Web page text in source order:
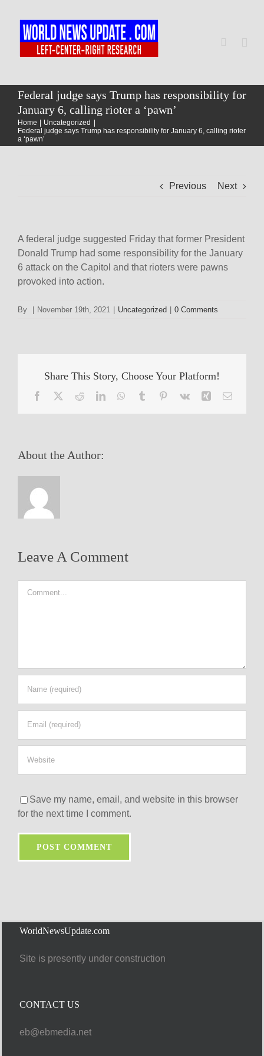
content
Home
World
Federal judge says Trump has responsibility for
January 6, calling rioter a ‘pawn’
Home
Uncategorized
Federal judge says Trump has responsibility for January 6, calling rioter
a ‘pawn’
Previous Next
A federal judge suggested Friday that former President
Donald Trump had some responsibility for the January
6 attack on the Capitol and that rioters were pawns
provoked into action.
By November 19th, 2021 Uncategorized 0 Comments
Share This Story, Choose Your Platform!
Facebook RedditLinkedInWhatsApp
Tumblr Pinterest
Vk Xing Email
About the Author:
Leave A Comment
Save my name, email, and website in this browser
for the next time I comment.
WorldNewsUpdate.com
Site is presently under construction
CONTACT US
eb@ebmedia.net